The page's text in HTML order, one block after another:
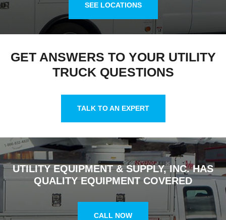
SEE LOCATIONS
GET ANSWERS TO YOUR UTILITY
TRUCK QUESTIONS
TALK TO AN EXPERT
UTILITY EQUIPMENT & SUPPLY, INC. HAS
QUALITY EQUIPMENT COVERED
CALL NOW